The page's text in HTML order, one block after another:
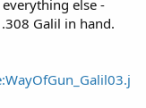
else -
Galil in hand.